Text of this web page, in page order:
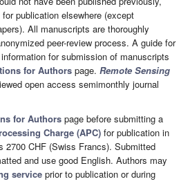
publication elsewhere (except
All manuscripts are thoroughly
peer-review process. A guide for
for submission of manuscripts
for Authors page. Remote Sensing
open access semimonthly journal
for Authors page before submitting a
Charge (APC) for publication in
2700 CHF (Swiss Francs). Submitted
and use good English. Authors may
service prior to publication or during